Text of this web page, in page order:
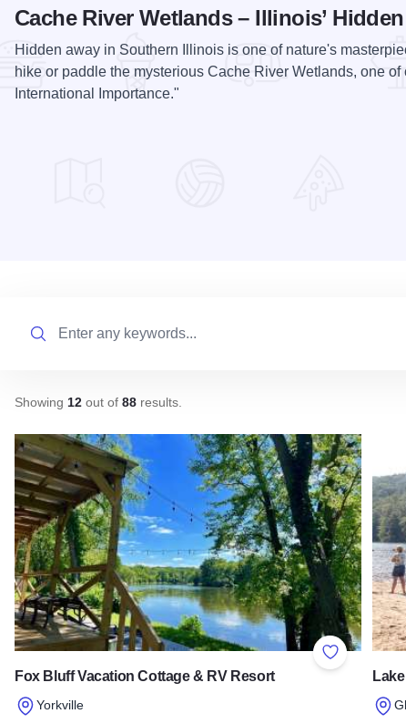
Cache River Wetlands – Illinois’
Hidden away in Southern Illinois is one of nature's
hike or paddle the mysterious Cache River Wetlands, one
International Importance."
Showing 12 out of 88 results
Add to
Fox Bluff Vacation Cottage & RV Resort
Yorkville